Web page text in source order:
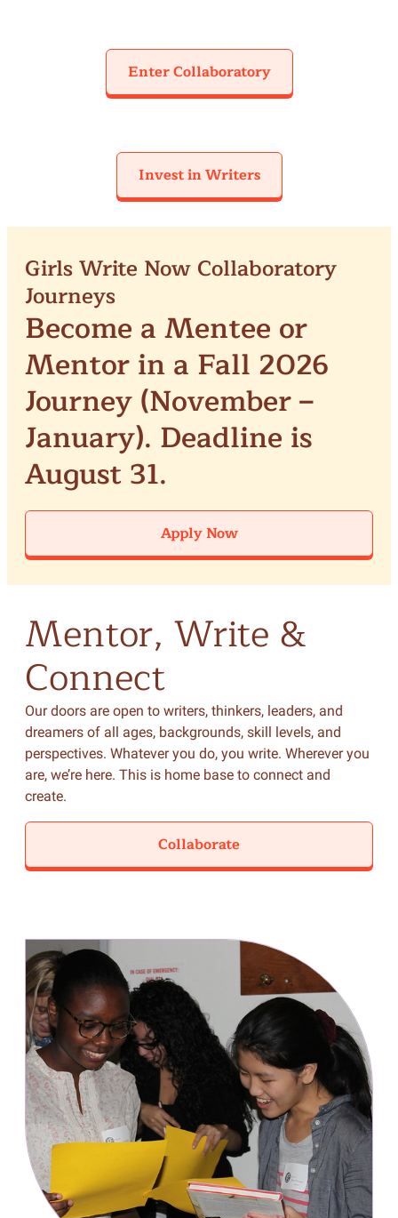
Enter Collaboratory
Invest in Writers
Girls Write Now Collaboratory
Journeys
Become a Mentee or
Mentor in a Fall 2026
Journey (November –
January). Deadline is
August 31.
Apply Now
Mentor, Write &
Connect
Our doors are open to writers, thinkers, leaders, and
dreamers of all ages, backgrounds, skill levels, and
perspectives. Whatever you do, you write. Wherever you
are, we’re here. This is home base to connect and
create.
Collaborate